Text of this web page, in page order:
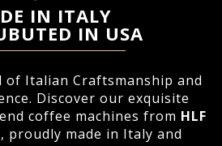
IN ITALY
IN USA
of Italian Craftsmanship and
Discover our exquisite
coffee machines from HLF
, proudly made in Italy and